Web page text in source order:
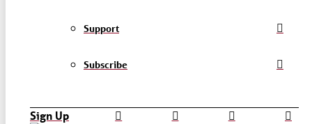
Support
Subscribe
Sign Up